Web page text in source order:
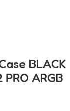
BLACK
PRO ARGB